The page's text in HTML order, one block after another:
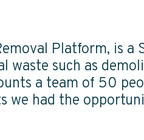
Platform, is
such as
a team of 50
we had the